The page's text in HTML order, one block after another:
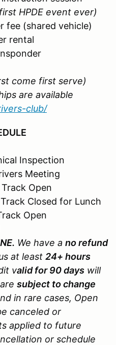
HPDE event ever)
fee (shared vehicle)
rental
come first serve)
are available
club/
Inspection
Meeting
Track Open
Closed for Lunch
Open
We have a no refund
at least 24+ hours
valid for 90 days will
subject to change
in rare cases, Open
canceled or
applied to future
or schedule